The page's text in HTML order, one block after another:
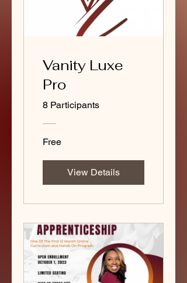
Vanity Luxe
Pro
8 Participants
Free
View Details